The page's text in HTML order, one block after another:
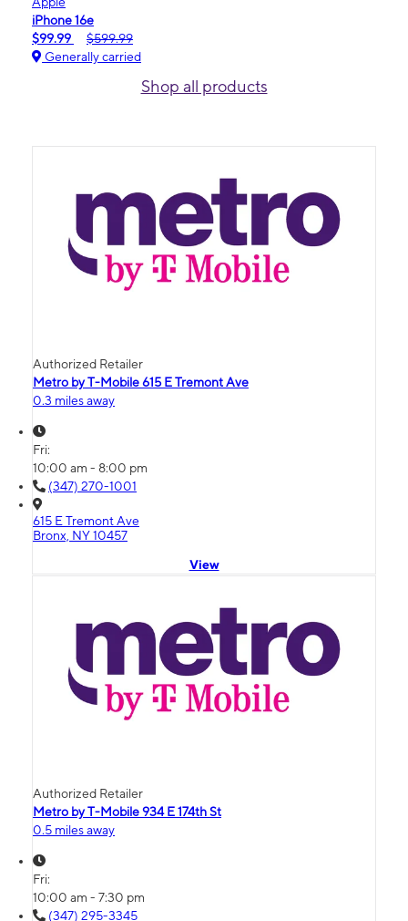
iPhone 16e
$99.99
$599.99
Generally carried
Shop all products
Authorized Retailer
Metro by T-Mobile 615 E Tremont Ave
0.3 miles away
Fri:
10:00 am - 8:00 pm
(347) 270-1001
615 E Tremont Ave
Bronx, NY 10457
View
Authorized Retailer
Metro by T-Mobile 934 E 174th St
0.5 miles away
Fri:
10:00 am - 7:30 pm
(347) 295-3345